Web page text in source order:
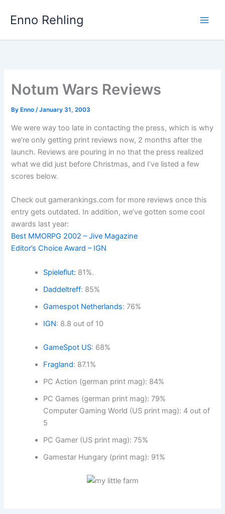
Enno Rehling
Notum Wars Reviews
By Enno/January 31, 2003
We were way too late in contacting the press, which is why
we’re only getting print reviews now, 2 months after the
launch. Reviews are pouring in no that the press realized
what we did just before Christmas, and I’ve listed a few
scores below.
Check out gamerankings.com for more reviews once this
entry gets outdated. In addition, we’ve gotten some cool
awards last year:
Best MMORPG 2002 – Jive Magazine
Editor’s Choice Award – IGN
Spieleflut: 81%.
Daddeltreff: 85%
Gamespot Netherlands: 76%
IGN: 8.8 out of 10
GameSpot US: 68%
Fragland: 87.1%
PC Action (german print mag): 84%
PC Games (german print mag): 79%
Computer Gaming World (US print mag): 4 out of
5
PC Gamer (US print mag): 75%
Gamestar Hungary (print mag): 91%